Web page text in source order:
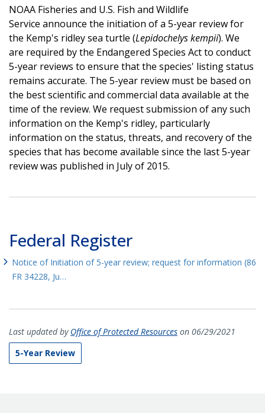
NOAA Fisheries and U.S. Fish and Wildlife
Service announce the initiation of a 5-year review for
the Kemp's ridley sea turtle (Lepidochelys kempii). We
are required by the Endangered Species Act to conduct
5-year reviews to ensure that the species' listing status
remains accurate. The 5-year review must be based on
the best scientific and commercial data available at the
time of the review. We request submission of any such
information on the Kemp's ridley, particularly
information on the status, threats, and recovery of the
species that has become available since the last 5-year
review was published in July of 2015.
Federal Register
Notice of Initiation of 5-year review; request for information (86
FR 34228, Ju…
Last updated by Office of Protected Resources on 06/29/2021
5-Year Review